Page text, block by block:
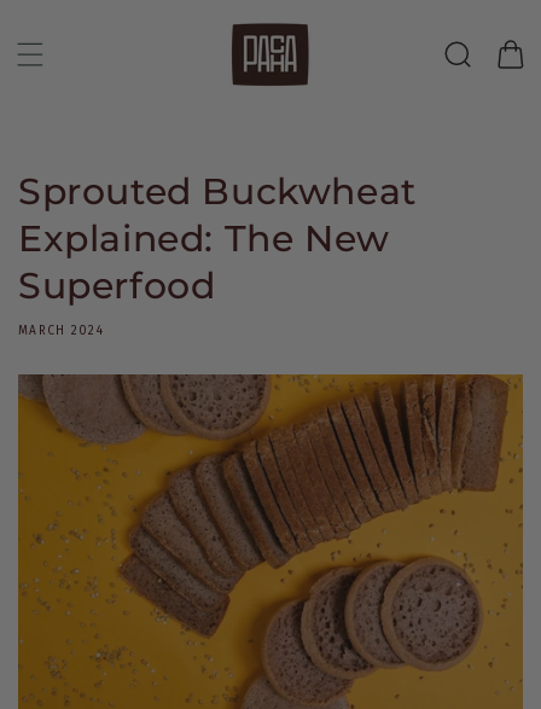
Cart
Sprouted Buckwheat
Explained: The New
Superfood
MARCH 2024